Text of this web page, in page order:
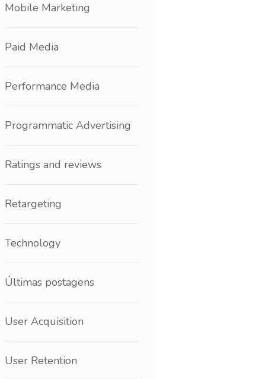
Mobile Marketing
Paid Media
Performance Media
Programmatic Advertising
Ratings and reviews
Retargeting
Technology
Últimas postagens
User Acquisition
User Retention